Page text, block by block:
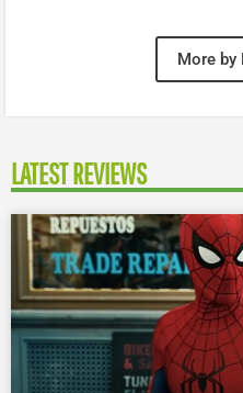
More by
LATEST REVIEWS